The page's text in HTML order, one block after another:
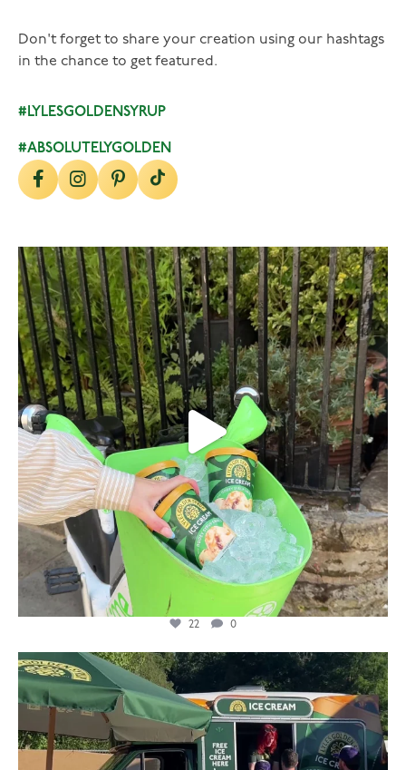
Don't forget to share your creation using our hashtags
in the chance to get featured.
#LYLESGOLDENSYRUP
#ABSOLUTELYGOLDEN
lylesgoldensyrup
Aug 7
22 0
lylesgoldensyrup
Aug 5